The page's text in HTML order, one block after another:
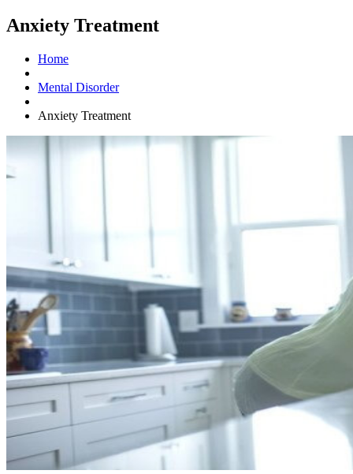
Anxiety Treatment
Home
Mental Disorder
Anxiety Treatment